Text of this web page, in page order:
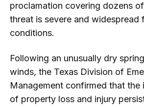
proclamation covering dozens
threat is severe and widespread
conditions.
Following an unusually dry
winds, the Texas Division of
Management confirmed that the
of property loss and injury